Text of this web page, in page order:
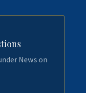
News on